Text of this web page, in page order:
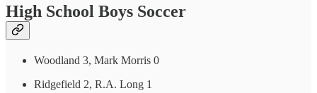
High School Boys Soccer
Woodland 3, Mark Morris 0
Ridgefield 2, R.A. Long 1